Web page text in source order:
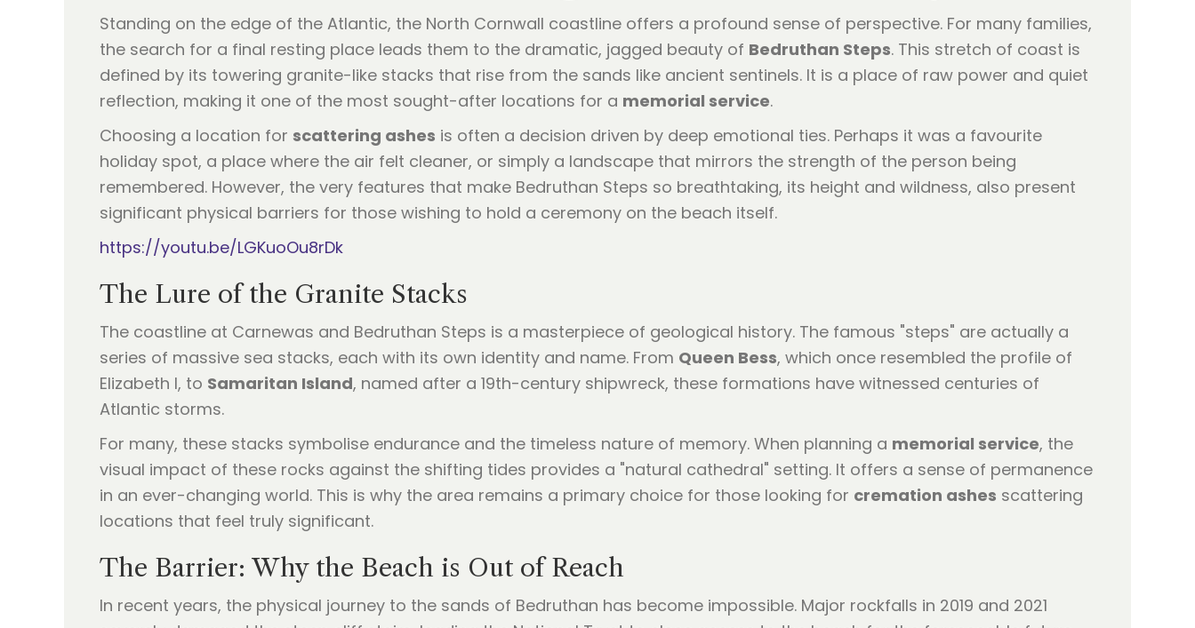
Standing on the edge of the Atlantic, the North Cornwall coastline offers a profound sense of perspective. For many families,
the search for a final resting place leads them to the dramatic, jagged beauty of Bedruthan Steps. This stretch of coast is
defined by its towering granite-like stacks that rise from the sands like ancient sentinels. It is a place of raw power and quiet
reflection, making it one of the most sought-after locations for a memorial service.
Choosing a location for scattering ashes is often a decision driven by deep emotional ties. Perhaps it was a favourite
holiday spot, a place where the air felt cleaner, or simply a landscape that mirrors the strength of the person being
remembered. However, the very features that make Bedruthan Steps so breathtaking, its height and wildness, also present
significant physical barriers for those wishing to hold a ceremony on the beach itself.
https://youtu.be/LGKuoOu8rDk
The Lure of the Granite Stacks
The coastline at Carnewas and Bedruthan Steps is a masterpiece of geological history. The famous "steps" are actually a
series of massive sea stacks, each with its own identity and name. From Queen Bess, which once resembled the profile of
Elizabeth I, to Samaritan Island, named after a 19th-century shipwreck, these formations have witnessed centuries of
Atlantic storms.
For many, these stacks symbolise endurance and the timeless nature of memory. When planning a memorial service, the
visual impact of these rocks against the shifting tides provides a "natural cathedral" setting. It offers a sense of permanence
in an ever-changing world. This is why the area remains a primary choice for those looking for cremation ashes scattering
locations that feel truly significant.
The Barrier: Why the Beach is Out of Reach
In recent years, the physical journey to the sands of Bedruthan has become impossible. Major rockfalls in 2019 and 2021